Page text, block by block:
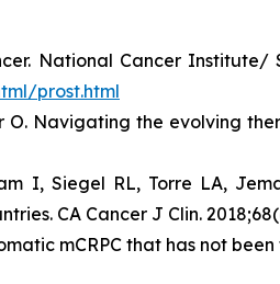
National Cancer Institute/
prost.html
Navigating the evolving
I, Siegel RL, Torre LA,
CA Cancer J Clin.
mCRPC that has not